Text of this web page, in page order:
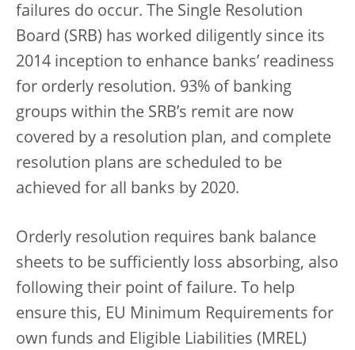
failures do occur. The Single Resolution
Board (SRB) has worked diligently since its
2014 inception to enhance banks’ readiness
for orderly resolution. 93% of banking
groups within the SRB’s remit are now
covered by a resolution plan, and complete
resolution plans are scheduled to be
achieved for all banks by 2020.
Orderly resolution requires bank balance
sheets to be sufficiently loss absorbing, also
following their point of failure. To help
ensure this, EU Minimum Requirements for
own funds and Eligible Liabilities (MREL)